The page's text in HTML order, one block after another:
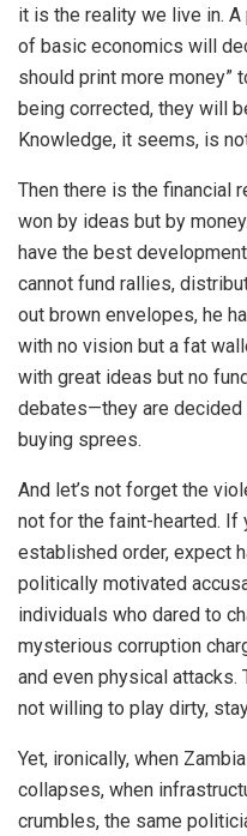
it is the reality we live in.
of basic economics will
should print more money”
being corrected, they will
Knowledge, it seems, is
Then there is the financial
won by ideas but by
have the best
cannot fund rallies,
out brown envelopes, he
with no vision but a fat
with great ideas but no
debates—they are decided
buying sprees.
And let’s not forget the
not for the faint-hearted. If
established order, expect
politically motivated
individuals who dared to
mysterious corruption
and even physical attacks.
not willing to play dirty,
Yet, ironically, when
collapses, when
crumbles, the same